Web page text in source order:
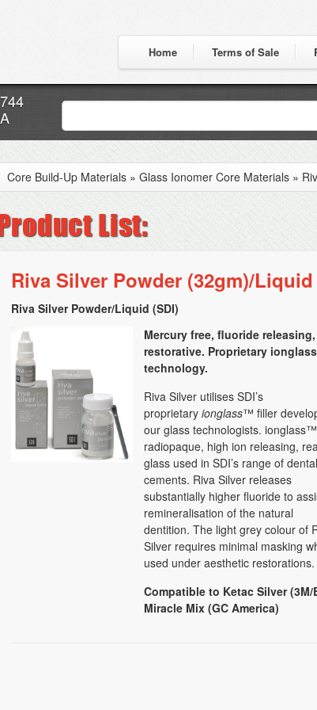
Home Terms of Sale
Core Build-Up Materials » Glass Ionomer Core Materials »
Riva Silver Powder (32gm)/
Riva Silver Powder/Liquid (SDI)
Mercury free, fluoride
restorative. Proprietary ionglass
technology.
Riva Silver utilises SDI’s
proprietaryionglass™ filler
our glass technologists.
radiopaque, high ion releasing,
glass used in SDI’s range of dental
cements. Riva Silver releases
substantially higher fluoride to
remineralisation of the natural
dentition.The light grey colour of
Silver requires minimal masking
used under aesthetic restorations.
Compatible to Ketac Silver (3M/
Miracle Mix (GC America)